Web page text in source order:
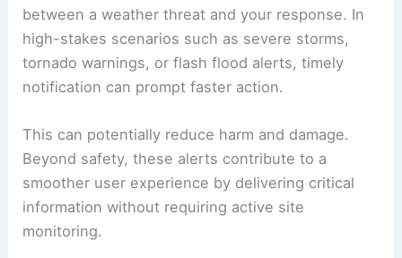
and Severe Forecasts Ahead
Public safety benefits and user experience
is to enhancepublic safety by reducing the time
between a weather threat and your response. In
high-stakes scenarios such as severe storms,
tornado warnings, or flash flood alerts, timely
notification can prompt faster action.